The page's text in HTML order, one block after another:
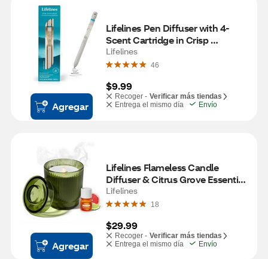
Agregar
Lifelines Pen Diffuser with 4-
Scent Cartridge in Crisp
Mountain Air
Lifelines
46
$9.99
Recoger - Verificar más tiendas
Entrega el mismo día
Envío
Agregar
Lifelines Flameless Candle
Diffuser & Citrus Grove Essential
Oil, Olive
Lifelines
18
$29.99
Recoger - Verificar más tiendas
Entrega el mismo día
Envío